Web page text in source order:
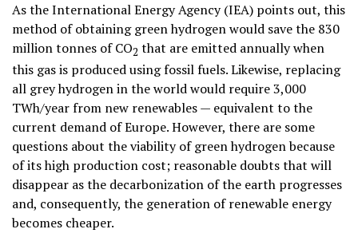
As the International Energy Agency (IEA) points out, this
method of obtaining green hydrogen would save the 830
million tonnes of CO2 that are emitted annually when
this gas is produced using fossil fuels. Likewise, replacing
all grey hydrogen in the world would require 3,000
TWh/year from new renewables — equivalent to the
current demand of Europe. However, there are some
questions about the viability of green hydrogen because
of itshigh production cost; reasonable doubts that will
disappear as the decarbonization of the earth progresses
and, consequently, the generation of renewable energy
becomes cheaper.